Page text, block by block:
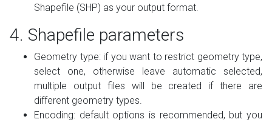
Shapefile (SHP) as your output format.
4. Shapefile parameters
Geometry type: if you want to restrict geometry type,
select one, otherwise leave automatic selected,
multiple output files will be created if there are
different geometry types.
Encoding: default options is recommended, but you